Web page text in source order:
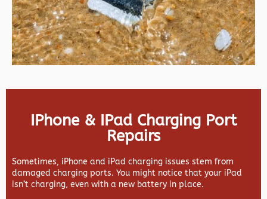
IPhone & IPad Charging Port
Repairs
Sometimes, iPhone and iPad charging issues stem from
damaged charging ports. You might notice that your iPad
isn’t charging, even with a new battery in place.